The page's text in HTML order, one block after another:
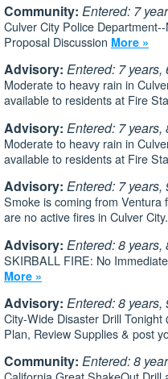
Community: Entered: 7
Culver City Police
Proposal Discussion More »
Advisory: Entered: 7 years,
Moderate to heavy rain in
available to residents at Fire
Advisory: Entered: 7 years,
Moderate to heavy rain in
available to residents at Fire
Advisory: Entered: 7 years,
Smoke is coming from Ventura
are no active fires in Culver City.
Advisory: Entered: 8
SKIRBALL FIRE: No
More »
Advisory: Entered: 8 years,
City-Wide Disaster Drill
Plan, Review Supplies & post
Community: Entered: 8